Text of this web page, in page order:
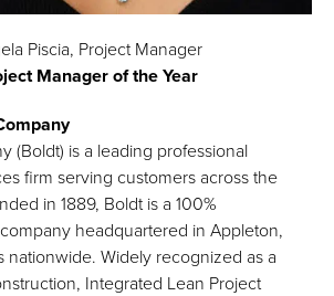
Piscia, Project Manager
Manager of the Year
(Boldt) is a leading professional
firm serving customers across the
in 1889, Boldt is a 100%
headquartered in Appleton,
nationwide. Widely recognized as a
Integrated Lean Project